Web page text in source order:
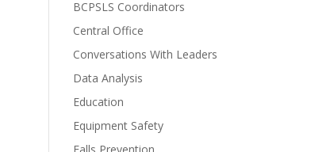
BCPSLS Coordinators
Central Office
Conversations With Leaders
Data Analysis
Education
Equipment Safety